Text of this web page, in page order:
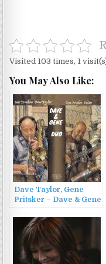
Visited 103 times, 1
You May Also Like:
Dave Taylor, Gene
Pritsker – Dave & Gene